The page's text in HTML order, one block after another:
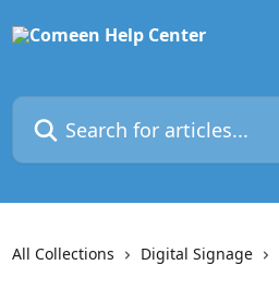
Search for articles...
All Collections Digital Signage